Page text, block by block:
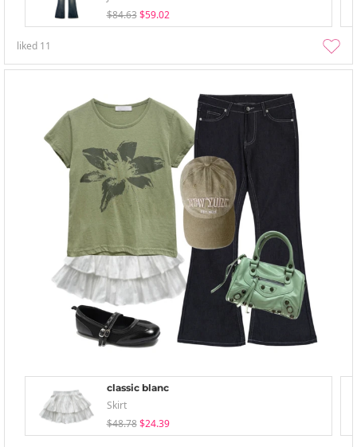
$84.63 $59.02
liked 11
classic blanc
Skirt
$48.78 $24.39